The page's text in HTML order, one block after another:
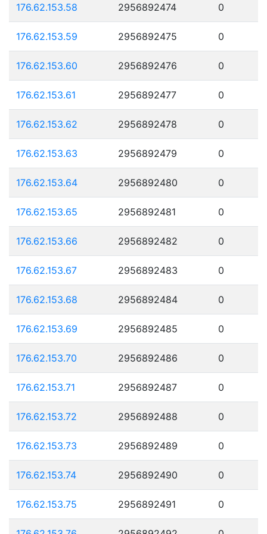
176.62.153.58 2956892474 0
176.62.153.59 2956892475 0
176.62.153.60 2956892476 0
176.62.153.61 2956892477 0
176.62.153.62 2956892478 0
176.62.153.63 2956892479 0
176.62.153.64 2956892480 0
176.62.153.65 2956892481 0
176.62.153.66 2956892482 0
176.62.153.67 2956892483 0
176.62.153.68 2956892484 0
176.62.153.69 2956892485 0
176.62.153.70 2956892486 0
176.62.153.71 2956892487 0
176.62.153.72 2956892488 0
176.62.153.73 2956892489 0
176.62.153.74 2956892490 0
176.62.153.75 2956892491 0